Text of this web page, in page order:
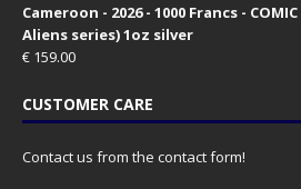
Cameroon - 2026 - 1000 Francs -
Aliens series) 1oz silver
€ 159.00
CUSTOMER CARE
Contact us from the contact form!